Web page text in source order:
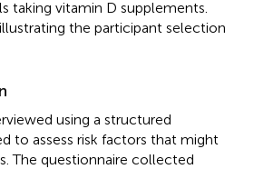
taking vitamin D supplements.
the participant selection
using a structured
to assess risk factors that might
The questionnaire collected